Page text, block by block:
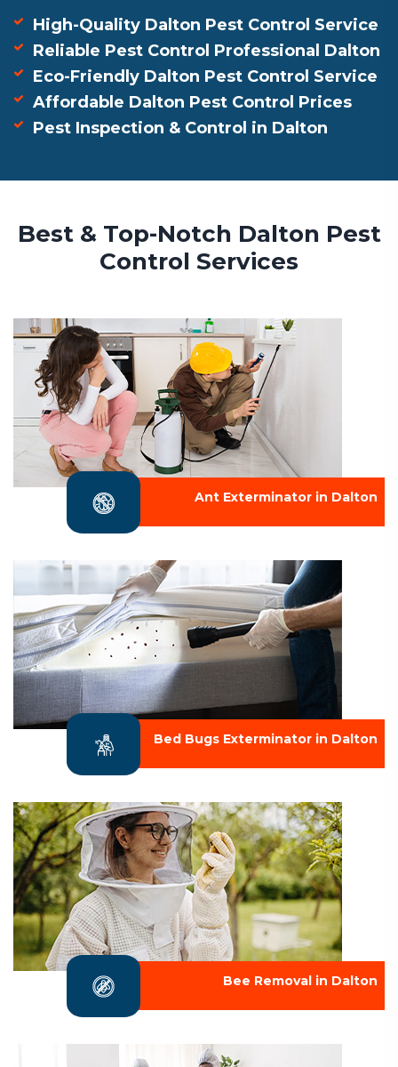
High-Quality Dalton Pest Control Service
Reliable Pest Control Professional Dalton
Eco-Friendly Dalton Pest Control Service
Affordable Dalton Pest Control Prices
Pest Inspection & Control in Dalton
Best & Top-Notch Dalton Pest
Control Services
Ant Exterminator in Dalton
Bed Bugs Exterminator in Dalton
Bee Removal in Dalton